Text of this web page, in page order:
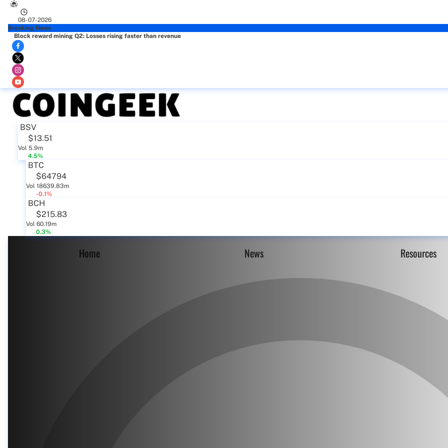
08-07-2026
Breaking News
Block reward mining Q2: Losses rising faster than revenue
BSV
$13.51
Vol 5.9m
4.5%
BTC
$64794
Vol 18639.83m
-0.1%
BCH
$215.83
Vol 60.19m
0.3%
Home News Resources